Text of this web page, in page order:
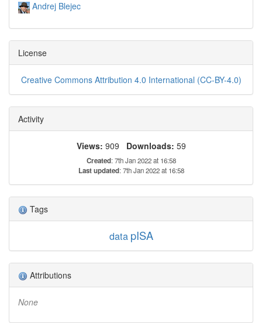
Andrej Blejec
License
Creative Commons Attribution 4.0 International (CC-BY-4.0)
Activity
Views: 909 Downloads: 59
Created: 7th Jan 2022 at 16:58
Last updated: 7th Jan 2022 at 16:58
Tags
data pISA
Attributions
None